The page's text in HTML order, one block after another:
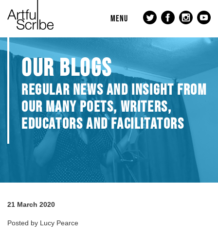
MENU
OUR BLOGS
REGULAR NEWS AND INSIGHT FROM
OUR MANY POETS, WRITERS,
EDUCATORS AND FACILITATORS
21 March 2020
Posted by Lucy Pearce